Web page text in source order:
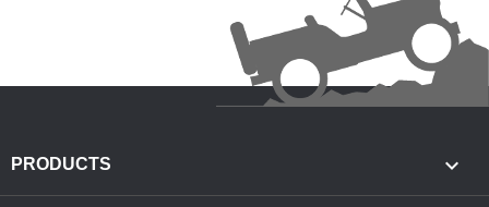
PRODUCTS 